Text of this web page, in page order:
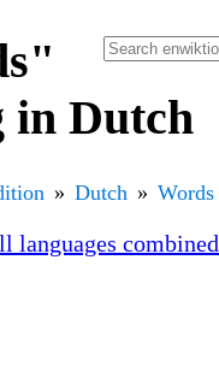
in Dutch
Dutch Words
languages combined